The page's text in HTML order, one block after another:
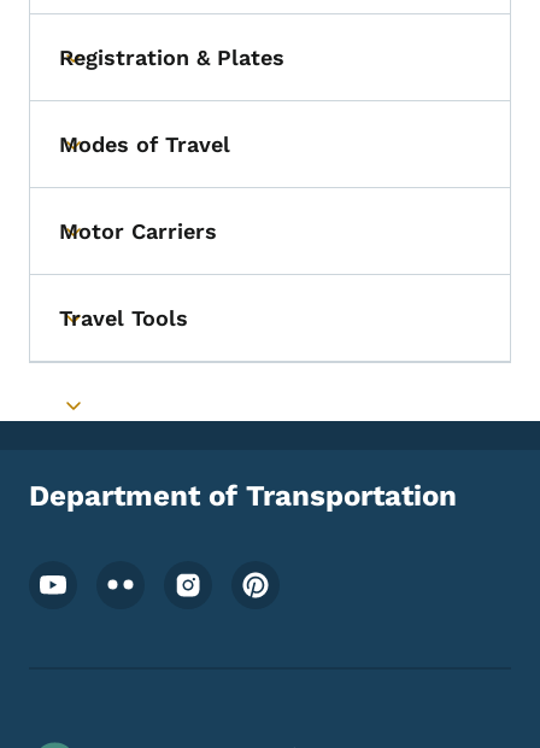
Toggle submenu
Registration & Plates
Toggle submenu
Modes of Travel
Toggle submenu
Motor Carriers
Toggle submenu
Travel Tools
Toggle submenu
Department of Transportation
Footer Social Media Menu